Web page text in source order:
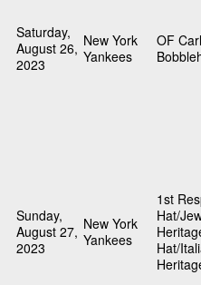
Saturday,
August 26,
2023
New York
Yankees
OF
Sunday,
August 27,
2023
New York
Yankees
1st
Hat/
Hat/